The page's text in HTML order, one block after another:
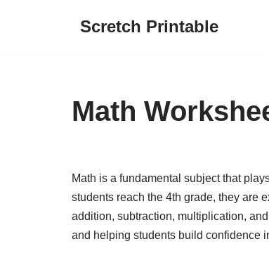
Scretch Printable
Math
Math is a fundamental subject that
students reach the 4th grade, they are
addition, subtraction, multiplication,
and helping students build confidence